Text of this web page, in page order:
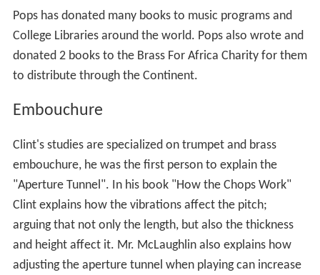
Pops has donated many books to music programs and
College Libraries around the world. Pops also wrote and
donated 2 books to the Brass For Africa Charity for them
to distribute through the Continent.
Embouchure
Clint's studies are specialized on trumpet and brass
embouchure, he was the first person to explain the
"Aperture Tunnel". In his book "How the Chops Work"
Clint explains how the vibrations affect the pitch;
arguing that not only the length, but also the thickness
and height affect it. Mr. McLaughlin also explains how
adjusting the aperture tunnel when playing can increase